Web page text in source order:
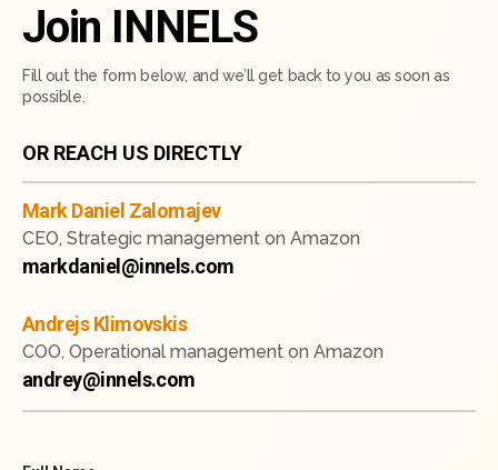
Join INNELS
Fill out the form below, and we’ll get back to you as soon as
possible.
OR REACH US DIRECTLY
Mark Daniel Zalomajev
CEO, Strategic management on Amazon
markdaniel@innels.com
Andrejs Klimovskis
COO, Operational management on Amazon
andrey@innels.com